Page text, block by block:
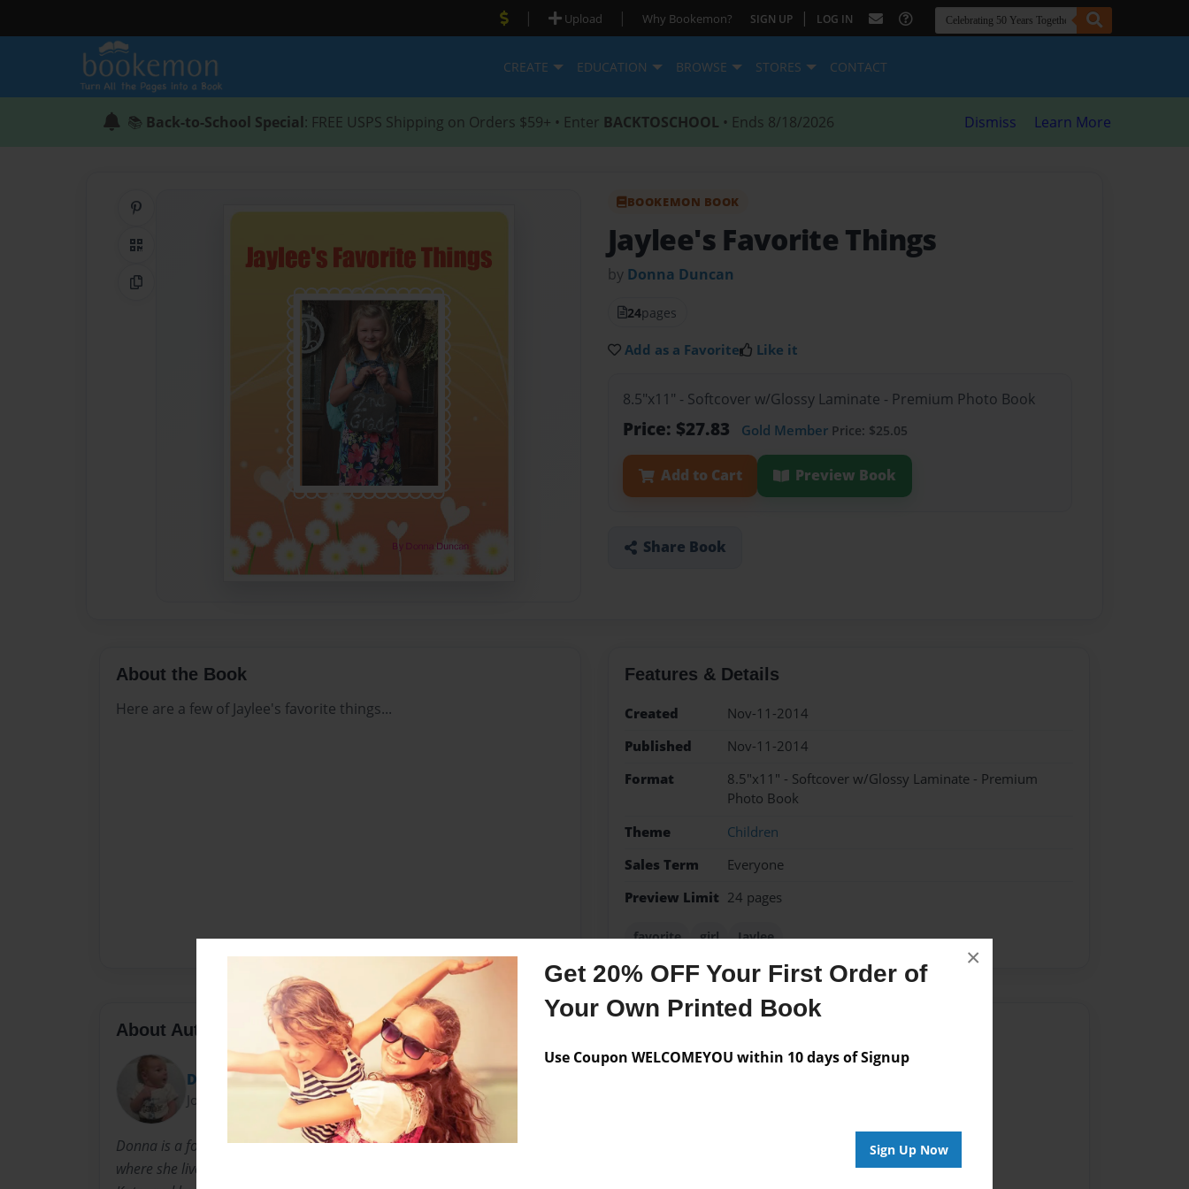
Get 20% OFF Your First Order of
Your Own Printed Book
Use Coupon WELCOMEYOU within 10 days of Signup
Sign Up Now
×
| Upload | Why Bookemon? SIGN UP | LOG IN
CREATE EDUCATION BROWSE STORES CONTACT
📚 Back-to-School Special: FREE USPS Shipping on Orders $59+ • Enter BACKTOSCHOOL • Ends 8/18/2026 Dismiss Learn More
Share on Pinterest
QR Code
Copy Link
BOOKEMON BOOK
Jaylee's Favorite Things
by Donna Duncan
24pages
Add as a Favorite Like it
8.5"x11" - Softcover w/Glossy Laminate - Premium Photo Book
Price: $27.83 Gold Member Price: $25.05
Add to Cart Preview Book
Share Book
About the Book
Here are a few of Jaylee's favorite things...
Features & Details
Created
Nov-11-2014
Published
Nov-11-2014
Format
8.5"x11" - Softcover w/Glossy Laminate - Premium
Photo Book
Theme
Children
Sales Term
Everyone
Preview Limit 24 pages
favorite girl Jaylee
About Author
Donna Duncan
Joined: Sep-21-2012
Donna is a fourth grade teacher in her hometown of Henderson, KY
where she lives with her husband Mike, her son Tanner, her daughter
No author messages are available for this book.